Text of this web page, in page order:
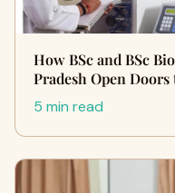
How BSc and BSc
Pradesh Open
5 min read